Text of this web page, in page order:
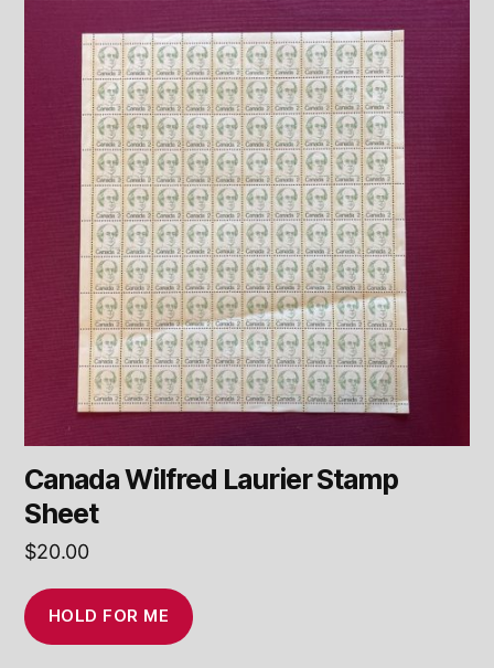
Canada Wilfred Laurier Stamp
Sheet
$20.00
HOLD FOR ME